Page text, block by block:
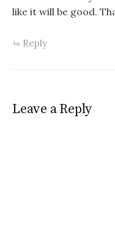
like it will be good.
Reply
Leave a Reply